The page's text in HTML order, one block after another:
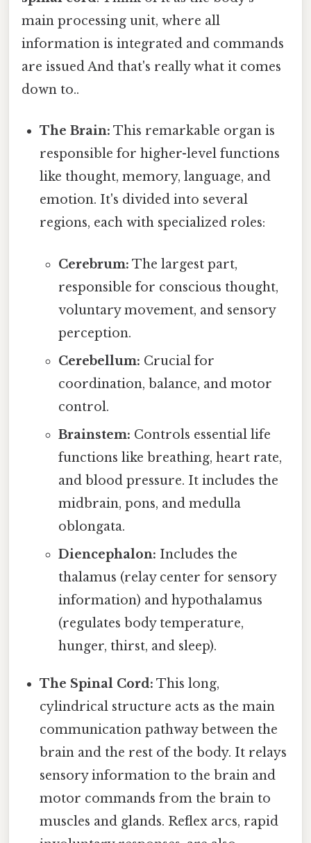
main processing unit, where all
information is integrated and commands
are issued And that's really what it comes
down to..
The Brain: This remarkable organ is
responsible for higher-level functions
like thought, memory, language, and
emotion. It's divided into several
regions, each with specialized roles:
Cerebrum: The largest part,
responsible for conscious thought,
voluntary movement, and sensory
perception.
Cerebellum: Crucial for
coordination, balance, and motor
control.
Brainstem: Controls essential life
functions like breathing, heart rate,
and blood pressure. It includes the
midbrain, pons, and medulla
oblongata.
Diencephalon: Includes the
thalamus (relay center for sensory
information) and hypothalamus
(regulates body temperature,
hunger, thirst, and sleep).
The Spinal Cord: This long,
cylindrical structure acts as the main
communication pathway between the
brain and the rest of the body. It relays
sensory information to the brain and
motor commands from the brain to
muscles and glands. Reflex arcs, rapid